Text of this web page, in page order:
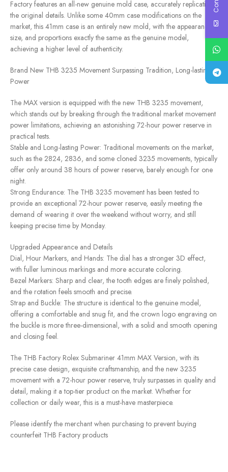
Factory features an all-new genuine mold case, accurately replicating
the original details. Unlike some 40mm case modifications on the
market, this 41mm case is an entirely new mold, with the appearance,
size, and proportions exactly the same as the genuine model,
achieving a higher level of authenticity.
Brand New THB 3235 Movement Surpassing Tradition, Long-lasting
Power
The MAX version is equipped with the new THB 3235 movement,
which stands out by breaking through the traditional market movement
power limitations, achieving an astonishing 72-hour power reserve in
practical tests.
Stable and Long-lasting Power: Traditional movements on the market,
such as the 2824, 2836, and some cloned 3235 movements, typically
offer only around 38 hours of power reserve, barely enough for one
night.
Strong Endurance: The THB 3235 movement has been tested to
provide an exceptional 72-hour power reserve, easily meeting the
demand of wearing it over the weekend without worry, and still
keeping precise time by Monday.
Upgraded Appearance and Details
Dial, Hour Markers, and Hands: The dial has a stronger 3D effect,
with fuller luminous markings and more accurate coloring.
Bezel Markers: Sharp and clear, the tooth edges are finely polished,
and the rotation feels smooth and precise.
Strap and Buckle: The structure is identical to the genuine model,
offering a comfortable and snug fit, and the crown logo engraving on
the buckle is more three-dimensional, with a solid and smooth opening
and closing feel.
The THB Factory Rolex Submariner 41mm MAX Version, with its
precise case design, exquisite craftsmanship, and the new 3235
movement with a 72-hour power reserve, truly surpasses in quality and
detail, making it a top-tier product on the market. Whether for
collection or daily wear, this is a must-have masterpiece.
Please identify the merchant when purchasing to prevent buying
counterfeit THB Factory products